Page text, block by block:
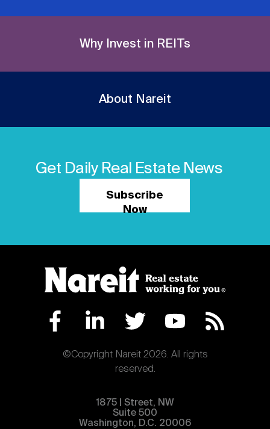
Why Invest in REITs
About Nareit
Get Daily Real Estate News
Subscribe
Now
©Copyright Nareit 2026. All rights
reserved.
1875 | Street, NW
Suite 500
Washington, D.C. 20006